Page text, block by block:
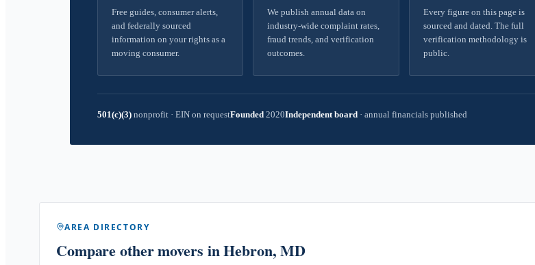
Free guides, consumer alerts,
and federally sourced
information on your rights as a
moving consumer.
We publish annual data on
industry-wide complaint rates,
fraud trends, and verification
outcomes.
Every figure on this page is
sourced and dated. The full
verification methodology is
public.
501(c)(3) nonprofit · EIN on requestFounded 2020Independent board · annual financials published
AREA DIRECTORY
Compare other movers in Hebron, MD